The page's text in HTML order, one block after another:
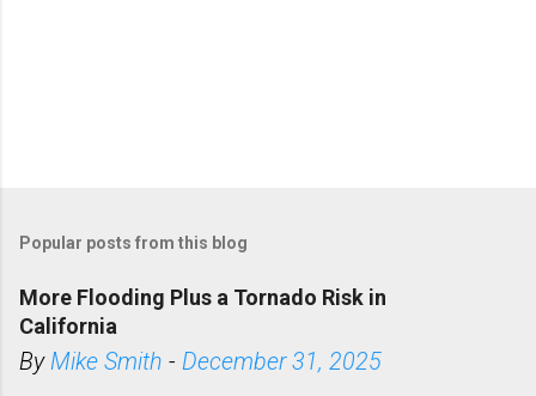
Popular posts from this blog
More Flooding Plus a Tornado Risk in
California
ByMike Smith - December 31, 2025